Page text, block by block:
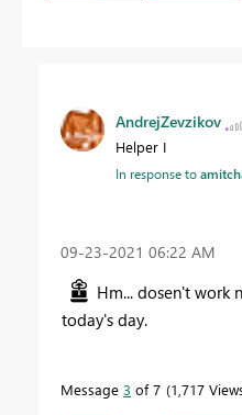
AndrejZevzikov
Helper I
In response to
‎09-23-2021 06:22 AM
Hm... dosen't work
today's day.
Message 3 of 7 1,717